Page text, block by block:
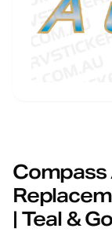
| Teal &